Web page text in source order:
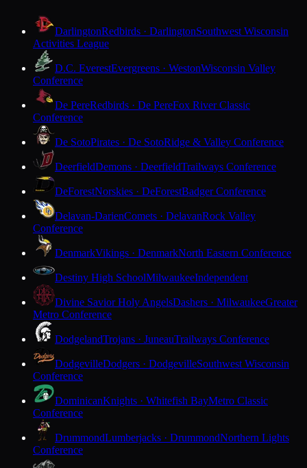
DarlingtonRedbirds · DarlingtonSouthwest Wisconsin
Activities League
D.C. EverestEvergreens · WestonWisconsin Valley
Conference
De PereRedbirds · De PereFox River Classic
Conference
De SotoPirates · De SotoRidge & Valley Conference
DeerfieldDemons · DeerfieldTrailways Conference
DeForestNorskies · DeForestBadger Conference
Delavan-DarienComets · DelavanRock Valley
Conference
DenmarkVikings · DenmarkNorth Eastern Conference
Destiny High SchoolMilwaukeeIndependent
Divine Savior Holy AngelsDashers · MilwaukeeGreater
Metro Conference
DodgelandTrojans · JuneauTrailways Conference
DodgevilleDodgers · DodgevilleSouthwest Wisconsin
Conference
DominicanKnights · Whitefish BayMetro Classic
Conference
DrummondLumberjacks · DrummondNorthern Lights
Conference